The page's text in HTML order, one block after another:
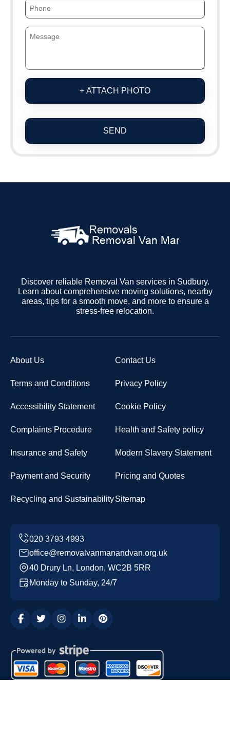
+ ATTACH PHOTO
SEND
Discover reliable Removal Van services in Sudbury.
Learn about comprehensive moving solutions, nearby
areas, tips for a smooth move, and more to ensure a
stress-free relocation.
About Us Contact Us
Terms and Conditions Privacy Policy
Accessibility Statement Cookie Policy
Complaints Procedure Health and Safety policy
Insurance and Safety Modern Slavery Statement
Payment and Security Pricing and Quotes
Recycling and SustainabilitySitemap
office@removalvanmanandvan.org.uk
40 Drury Ln, London, WC2B 5RR
Monday to Sunday, 24/7